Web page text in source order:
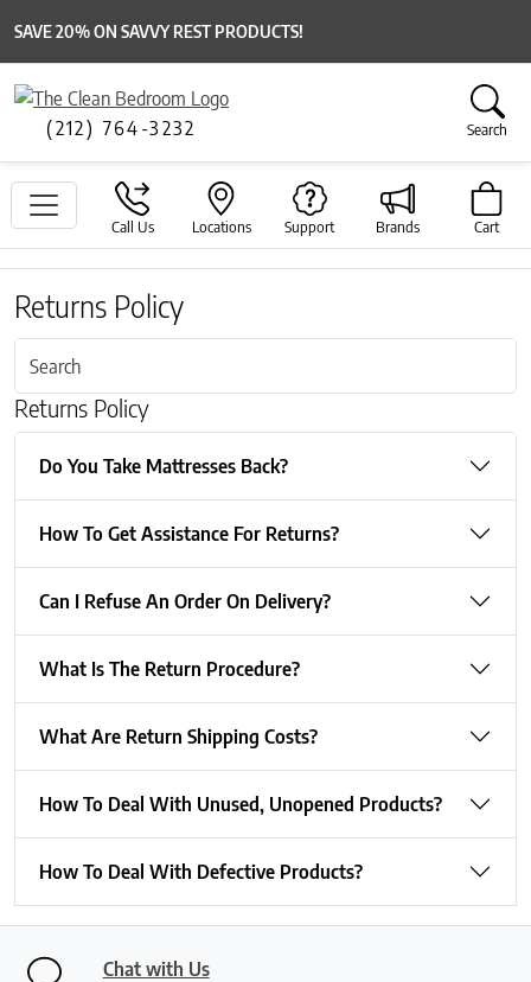
SAVE 20% ON SAVVY REST PRODUCTS!
(212) 764-3232 Search
Call Us Locations Support Brands Cart
Returns Policy
Returns Policy
Do You Take Mattresses Back?
How To Get Assistance For Returns?
Can I Refuse An Order On Delivery?
What Is The Return Procedure?
What Are Return Shipping Costs?
How To Deal With Unused, Unopened Products?
How To Deal With Defective Products?
Chat with Us